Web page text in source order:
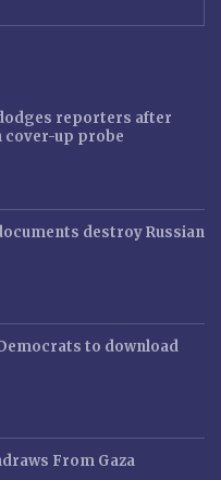
reporters after
up probe
destroy Russian
to download
From Gaza